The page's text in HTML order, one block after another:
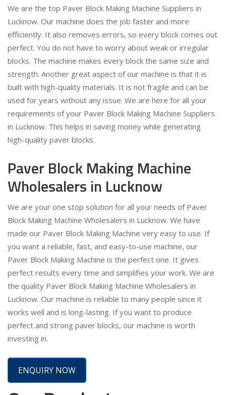
We are the top Paver Block Making Machine Suppliers in
Lucknow. Our machine does the job faster and more
efficiently. It also removes errors, so every block comes out
perfect. You do not have to worry about weak or irregular
blocks. The machine makes every block the same size and
strength. Another great aspect of our machine is that it is
built with high-quality materials. It is not fragile and can be
used for years without any issue. We are here for all your
requirements of your Paver Block Making Machine Suppliers
in Lucknow. This helps in saving money while generating
high-quality paver blocks.
Paver Block Making Machine
Wholesalers in Lucknow
We are your one stop solution for all your needs of Paver
Block Making Machine Wholesalers in Lucknow. We have
made our Paver Block Making Machine very easy to use. If
you want a reliable, fast, and easy-to-use machine, our
Paver Block Making Machine is the perfect one. It gives
perfect results every time and simplifies your work. We are
the quality Paver Block Making Machine Wholesalers in
Lucknow. Our machine is reliable to many people since it
works well and is long-lasting. If you want to produce
perfect and strong paver blocks, our machine is worth
investing in.
ENQUIRY NOW